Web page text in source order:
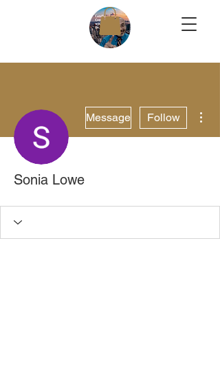
Message Follow
Sonia Lowe